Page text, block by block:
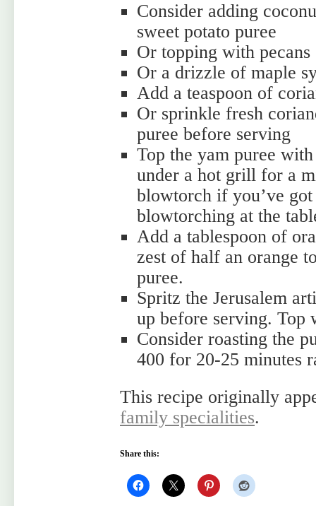
Consider adding
sweet potato puree
Or topping with pecans
Or a drizzle of maple
Add a teaspoon of
Or sprinkle fresh
puree before serving
Top the yam puree
under a hot grill for a
blowtorch if you’ve
blowtorching at the
Add a tablespoon of
zest of half an orange
puree.
Spritz the Jerusalem
up before serving. Top
Consider roasting the
400 for 20-25 minutes
This recipe originally
family specialities.
Share this: